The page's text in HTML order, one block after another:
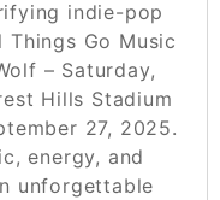
indie-pop
Go Music
– Saturday,
Hills Stadium
27, 2025.
energy, and
unforgettable